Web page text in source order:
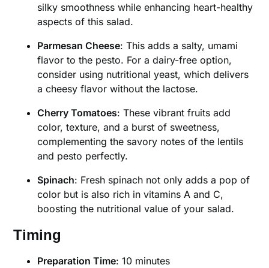
silky smoothness while enhancing heart-healthy
aspects of this salad.
Parmesan Cheese: This adds a salty, umami
flavor to the pesto. For a dairy-free option,
consider using nutritional yeast, which delivers
a cheesy flavor without the lactose.
Cherry Tomatoes: These vibrant fruits add
color, texture, and a burst of sweetness,
complementing the savory notes of the lentils
and pesto perfectly.
Spinach: Fresh spinach not only adds a pop of
color but is also rich in vitamins A and C,
boosting the nutritional value of your salad.
Timing
Preparation Time: 10 minutes